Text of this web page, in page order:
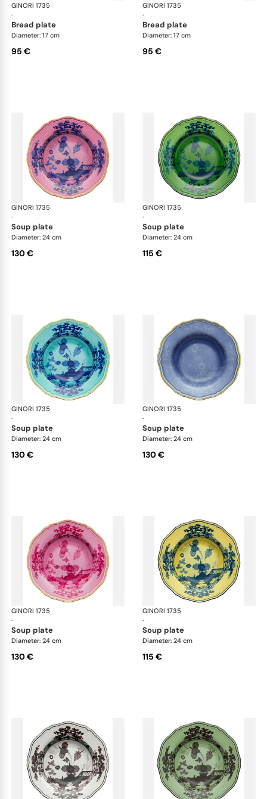
GINORI 1735
·
Oriente Italiano
bread plate
Diameter: 17 cm
95 €
GINORI 1735
·
bread plate
Diameter: 17 cm
95 €
GINORI 1735
·
Oriente Italiano
soup plate
Diameter: 24 cm
130 €
GINORI 1735
·
soup plate
Diameter: 24 cm
115 €
GINORI 1735
·
Oriente Italiano
soup plate
Diameter: 24 cm
130 €
GINORI 1735
·
soup plate
Diameter: 24 cm
130 €
GINORI 1735
·
Oriente Italiano
soup plate
Diameter: 24 cm
130 €
GINORI 1735
·
soup plate
Diameter: 24 cm
115 €